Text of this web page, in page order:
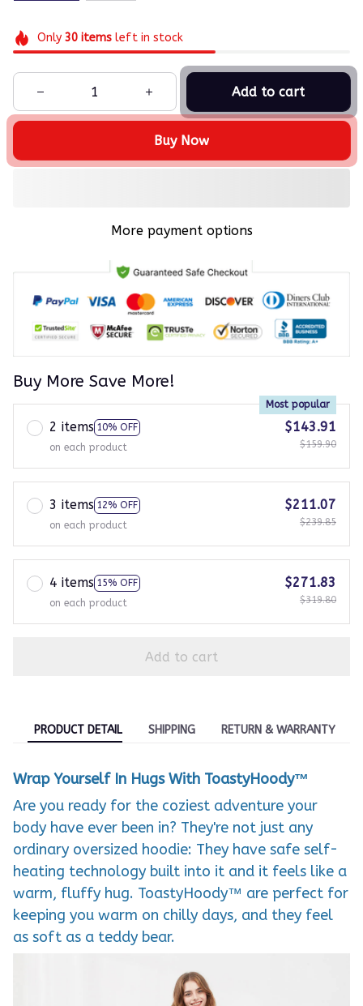
Only 30itemsleft in stock
Add to cart
Buy Now
More payment options
Buy More Save More!
2 items 10% OFF
Most popular
on each product
$143.91
$159.90
3 items 12% OFF
on each product
$211.07
$239.85
4 items 15% OFF
on each product
$271.83
$319.80
Add to cart
PRODUCT DETAIL SHIPPING RETURN & WARRANTY
Wrap Yourself In Hugs With ToastyHoody™
Are you ready for the coziest adventure your
body have ever been in? They're not just any
ordinary oversized hoodie: They have safe self-
heating technology built into it and it feels like a
warm, fluffy hug. ToastyHoody™ are perfect for
keeping you warm on chilly days, and they feel
as soft as a teddy bear.